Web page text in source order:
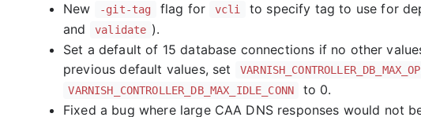
New
-git-tag flag for vcli to specify tag to use for
and validate ).
Set a default of 15 database connections if no other
previous default values, set
VARNISH_CONTROLLER_DB_MAX_IDLE_CONN
to 0.
Fixed a bug where large CAA DNS responses would not